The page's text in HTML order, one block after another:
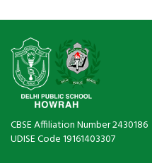
CBSE Affiliation Number 2430186
UDISE Code 19161403307